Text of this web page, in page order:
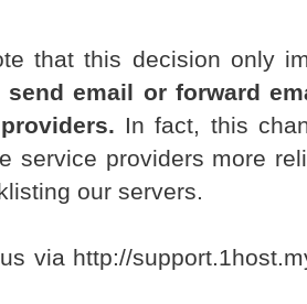
that this decision only
email or forward
In fact, this
service providers more
our servers.
via http://